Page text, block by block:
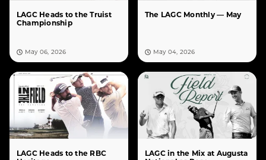
LAGC Heads to the Truist
Championship
May 06, 2026
The LAGC Monthly — May
May 04, 2026
LAGC Heads to the RBC
LAGC in the Mix at Augusta